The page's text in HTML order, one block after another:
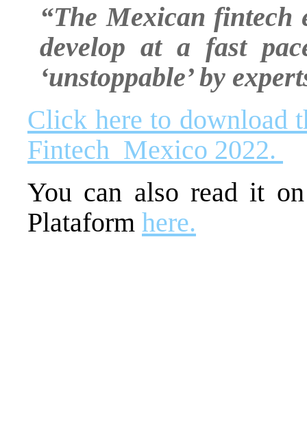
“The Mexican fintech
develop at a fast
‘unstoppable’ by
Click here to download
Fintech_Mexico 2022.
You can also read it
Plataform here.